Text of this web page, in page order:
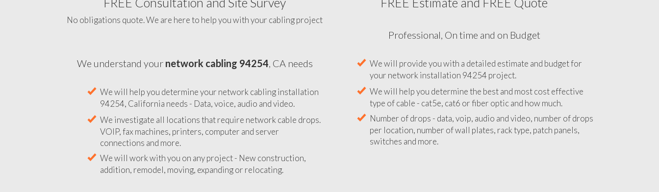
No obligations quote. We are here to help you with your cabling project
We understand your network cabling 94254, CA needs
We will help you determine your network cabling installation
94254, California needs - Data, voice, audio and video.
We investigate all locations that require network cable drops.
VOIP, fax machines, printers, computer and server
connections and more.
We will work with you on any project - New construction,
addition, remodel, moving, expanding or relocating.
CA
Professional, On time and on Budget
We will provide you with a detailed estimate and budget for
We will help you determine the best and most cost effective
type of cable - cat5e, cat6 or fiber optic and how much.